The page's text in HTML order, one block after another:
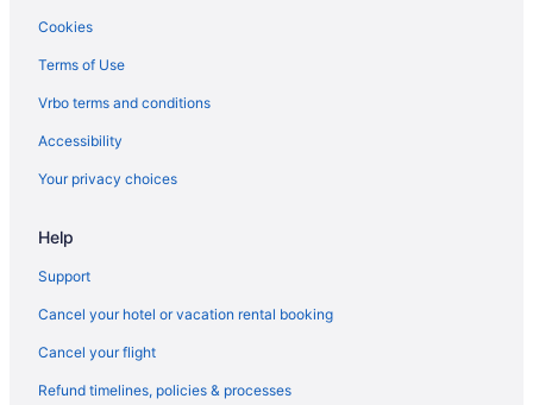
Hotels in Saratoga Springs
Hotels in Sandy
Hotels near Salt Palace Convention Center
Hotels in Salem
Bedandbreakfast in Salem
Motels in Provo
Hotels in Provo
Cookies
Terms of Use
Vrbo terms and conditions
Accessibility
Your privacy choices
Help
Support
Cancel your hotel or vacation rental booking
Cancel your flight
Refund timelines, policies & processes